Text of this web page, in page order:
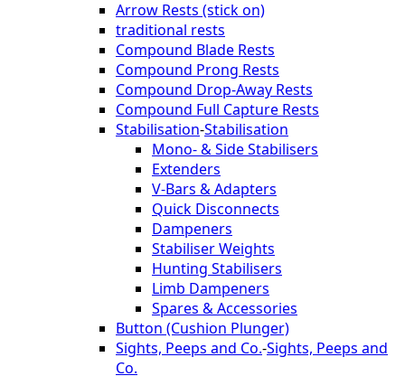
Arrow Rests (stick on)
traditional rests
Compound Blade Rests
Compound Prong Rests
Compound Drop-Away Rests
Compound Full Capture Rests
Stabilisation-Stabilisation
Mono- & Side Stabilisers
Extenders
V-Bars & Adapters
Quick Disconnects
Dampeners
Stabiliser Weights
Hunting Stabilisers
Limb Dampeners
Spares & Accessories
Button (Cushion Plunger)
Sights, Peeps and Co.-Sights, Peeps and
Co.